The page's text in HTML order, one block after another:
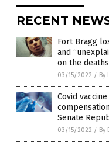
RECENT
Fort Bragg
and
on the
03/15/2022 / By
Covid
Senate
03/15/2022 / By